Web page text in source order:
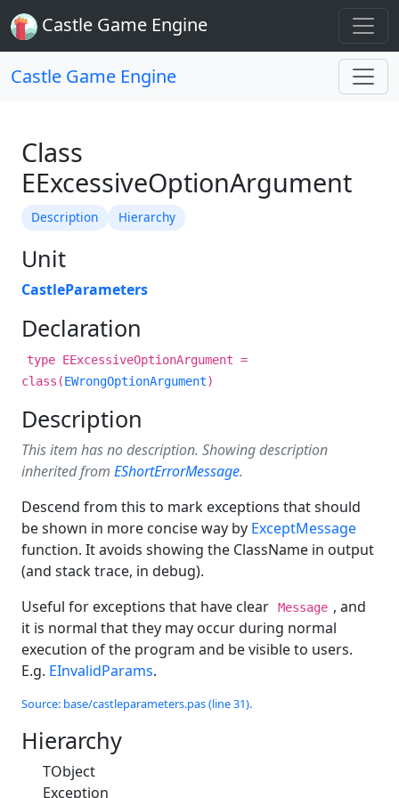
Castle Game Engine
Castle Game Engine
Class
EExcessiveOptionArgument
Description Hierarchy
Unit
CastleParameters
Declaration
type EExcessiveOptionArgument =
class(EWrongOptionArgument)
Description
This item has no description. Showing description
inherited from EShortErrorMessage.
Descend from this to mark exceptions that should
be shown in more concise way by ExceptMessage
function. It avoids showing the ClassName in output
(and stack trace, in debug).
Useful for exceptions that have clear
Message , and
it is normal that they may occur during normal
execution of the program and be visible to users.
E.g. EInvalidParams.
Source: base/castleparameters.pas (line 31).
Hierarchy
TObject
Exception